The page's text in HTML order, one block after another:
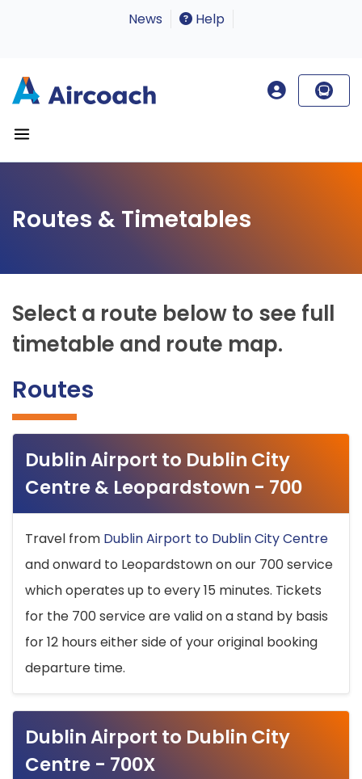
News Help
Routes & Timetables
Select a route below to see full
timetable and route map.
Routes
Dublin Airport to Dublin City
Centre & Leopardstown - 700
Travel from Dublin Airport to Dublin City Centre
and onward to Leopardstown on our 700 service
which operates up to every 15 minutes. Tickets
for the 700 service are valid on a stand by basis
for 12 hours either side of your original booking
departure time.
Dublin Airport to Dublin City
Centre - 700X